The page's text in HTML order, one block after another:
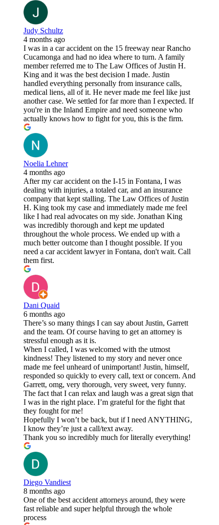
Judy Schultz
4 months ago
I was in a car accident on the 15 freeway near Rancho
Cucamonga and had no idea where to turn. A family
member referred me to The Law Offices of Justin H.
King and it was the best decision I made. Justin
handled everything personally from insurance calls,
medical liens, all of it. He never made me feel like just
another case. We settled for far more than I expected. If
you're in the Inland Empire and need someone who
actually knows how to fight for you, this is the firm.
Noelia Lehner
4 months ago
After my car accident on the I-15 in Fontana, I was
dealing with injuries, a totaled car, and an insurance
company that kept stalling. The Law Offices of Justin
H. King took my case and immediately made me feel
like I had real advocates on my side. Jonathan King
was incredibly thorough and kept me updated
throughout the whole process. We ended up with a
much better outcome than I thought possible. If you
need a car accident lawyer in Fontana, don't wait. Call
them first.
Dani Quaid
6 months ago
There’s so many things I can say about Justin, Garrett
and the team. Of course having to get an attorney is
stressful enough as it is.
When I called, I was welcomed with the utmost
kindness! They listened to my story and never once
made me feel unheard of unimportant! Justin, himself,
responded so quickly to every call, text or concern. And
Garrett, omg, very thorough, very sweet, very funny.
The fact that I can relax and laugh was a great sign that
I was in the right place. I’m grateful for the fight that
they fought for me!
Hopefully I won’t be back, but if I need ANYTHING,
I know they’re just a call/text away.
Thank you so incredibly much for literally everything!
Diego Vandiest
8 months ago
One of the best accident attorneys around, they were
fast reliable and super helpful through the whole
process